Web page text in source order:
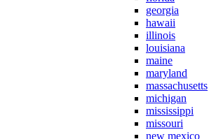
georgia
hawaii
illinois
louisiana
maine
maryland
massachusetts
michigan
mississippi
missouri
new mexico